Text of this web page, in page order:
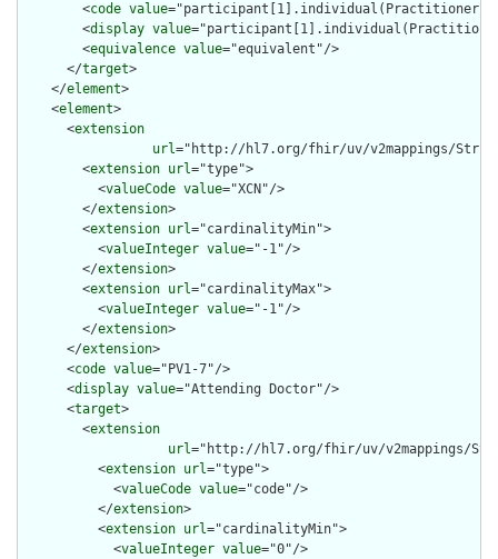
        <
code value
        <
display value
        <
equivalence value="equivalent"/>
      </
target>
    </
element>
    <
element>
      <
extension
url="http://hl7.org/fhir/uv/v2mappings/
        <
extension url="type">
          <
valueCode value="XCN"/>
        </
extension>
        <
extension url="cardinalityMin">
          <
valueInteger value="-1"/>
        </
extension>
        <
extension url="cardinalityMax">
          <
valueInteger value="-1"/>
        </
extension>
      </
extension>
      <
code value="PV1-7"/>
      <
display value="Attending Doctor"/>
      <
target>
        <
extension
url="http://hl7.org/fhir/uv/v2mappings/
          <
extension url="type">
            <
valueCode value="code"/>
          </
extension>
          <
extension url="cardinalityMin">
            <
valueInteger value="0"/>